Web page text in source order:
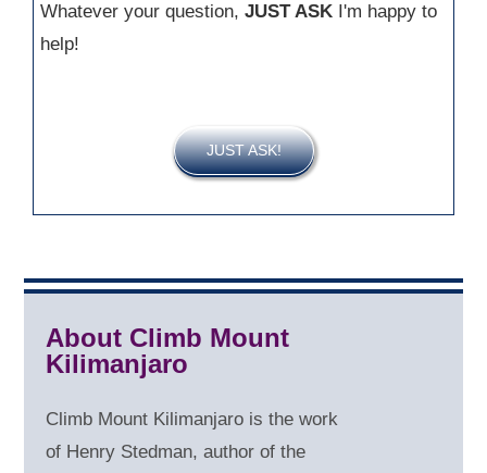
Whatever your question, JUST ASK I'm happy to
help!
JUST ASK!
About Climb Mount
Kilimanjaro
Climb Mount Kilimanjaro is the work
of Henry Stedman, author of the